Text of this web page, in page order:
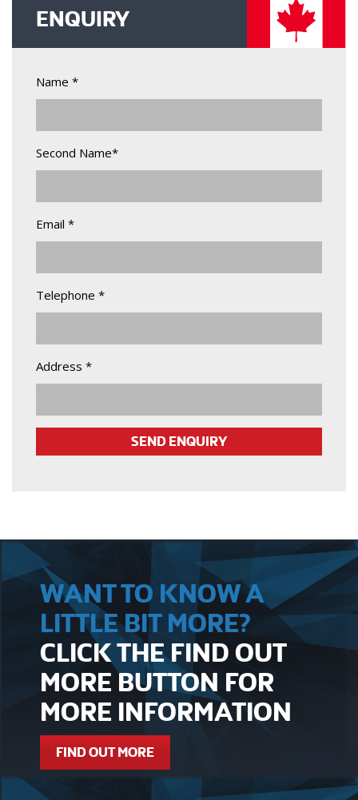
ENQUIRY
Name *
Second Name*
Email *
Telephone *
Address *
WANT TO KNOW A
LITTLE BIT MORE?
CLICK THE FIND OUT
MORE BUTTON FOR
MORE INFORMATION
FIND OUT MORE